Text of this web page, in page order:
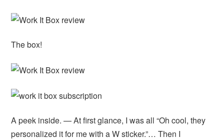
The box!
A peek inside. — At first glance, I was all “Oh cool, they
personalized it for me with a W sticker.”… Then I